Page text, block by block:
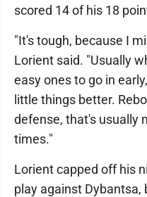
scored 14 of his 18
"It's tough, because I
Lorient said. "Usually
easy ones to go in
little things better.
defense, that's usually
times."
Lorient capped off his
play against